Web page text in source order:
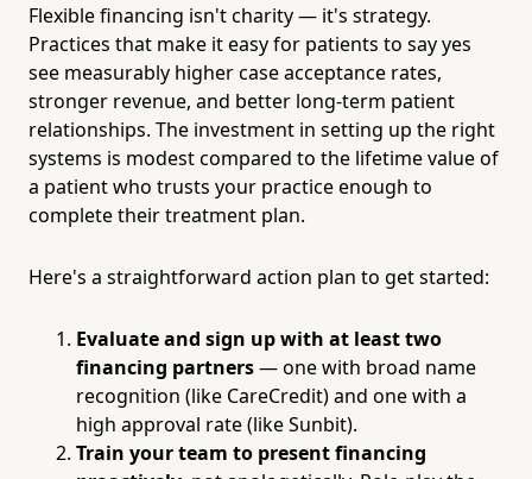
Flexible financing isn't charity — it's strategy.
Practices that make it easy for patients to say yes
see measurably higher case acceptance rates,
stronger revenue, and better long-term patient
relationships. The investment in setting up the right
systems is modest compared to the lifetime value of
a patient who trusts your practice enough to
complete their treatment plan.
Here's a straightforward action plan to get started:
Evaluate and sign up with at least two
financing partners— one with broad name
recognition (like CareCredit) and one with a
high approval rate (like Sunbit).
Train your team to present financing